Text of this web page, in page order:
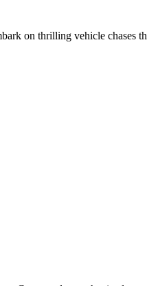
on thrilling vehicle chases